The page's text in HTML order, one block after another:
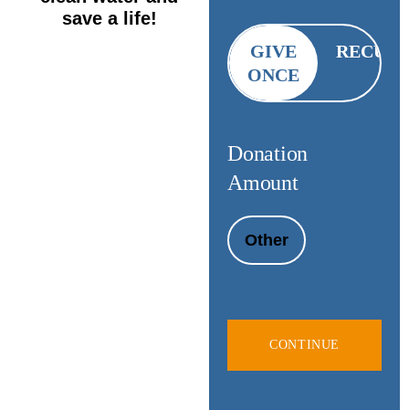
save a life!
GIVE
ONCE
Donation
Amount
Other
CONTINUE